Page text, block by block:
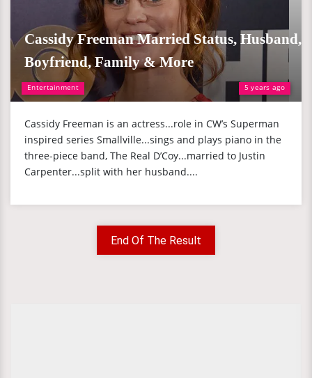
Entertainment 5 years ago
Cassidy Freeman Married Status, Husband,
Boyfriend, Family & More
Cassidy Freeman is an actress...role in CW’s Superman
inspired series Smallville...sings and plays piano in the
three-piece band, The Real D’Coy...married to Justin
Carpenter...split with her husband....
End Of The Result